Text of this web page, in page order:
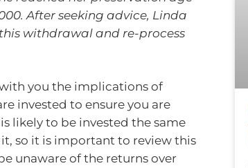
After seeking advice, Linda
withdrawal and re-process
you the implications of
invested to ensure you are
likely to be invested the same
so it is important to review this
unaware of the returns over